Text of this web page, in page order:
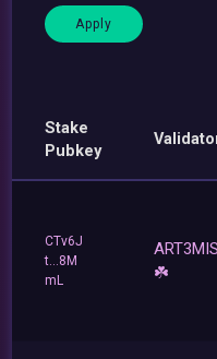
Stake
Pubkey
CTv6J
t...8M
mL
☘️